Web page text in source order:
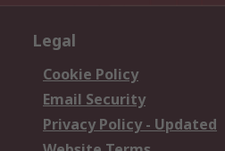
Legal
Cookie Policy
Email Security
Privacy Policy - Updated